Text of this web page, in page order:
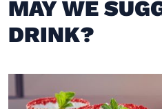
MAY WE
DRINK?